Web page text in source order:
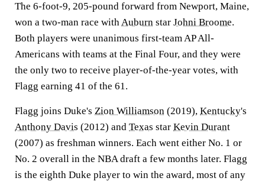
The 6-foot-9, 205-pound forward from Newport, Maine,
won a two-man race withAuburn star Johni Broome.
Both players were unanimous first-team AP All-
Americans with teams at the Final Four, and they were
the only two to receive player-of-the-year votes, with
Flagg earning 41 of the 61.
Flagg joins Duke's Zion Williamson (2019), Kentucky's
Anthony Davis (2012) and Texas star Kevin Durant
(2007) as freshman winners. Each went either No. 1 or
No. 2 overall in the NBA draft a few months later. Flagg
is the eighth Duke player to win the award, most of any